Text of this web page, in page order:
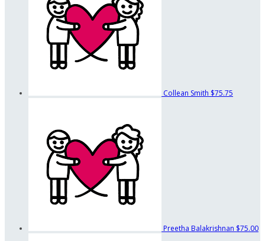
Collean Smith $75.75
Preetha Balakrishnan $75.00